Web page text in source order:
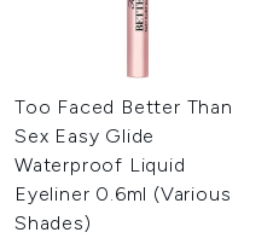
Too Faced Better Than
Sex Easy Glide
Waterproof Liquid
Eyeliner 0.6ml (Various
Shades)